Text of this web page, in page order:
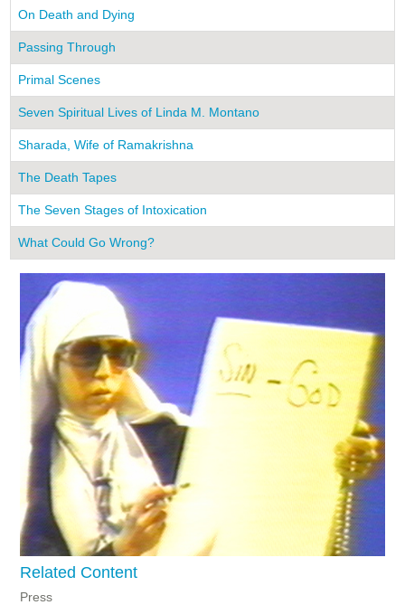
On Death and Dying
Passing Through
Primal Scenes
Seven Spiritual Lives of Linda M. Montano
Sharada, Wife of Ramakrishna
The Death Tapes
The Seven Stages of Intoxication
What Could Go Wrong?
Related Content
Press